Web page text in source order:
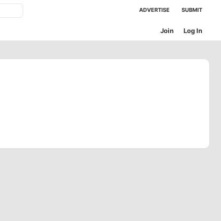
ADVERTISE SUBMIT
Log In
Join